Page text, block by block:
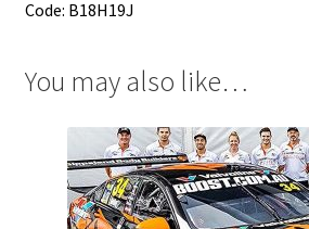
Code: B18H19J
You may also like…